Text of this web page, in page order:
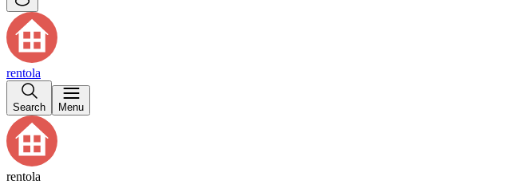
rentola
Search Menu
rentola